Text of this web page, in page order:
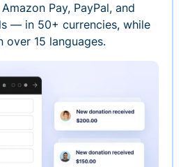
Pay, PayPal, and
— in 50+ currencies, while
over 15 languages.